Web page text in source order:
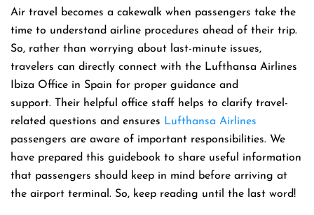
Air travel becomes a cakewalk when passengers take the
time to understand airline procedures ahead of their trip.
So, rather than worrying about last-minute issues,
travelers can directly connect with the Lufthansa Airlines
Ibiza Office in Spain for proper guidance and
support. Their helpful office staff helps to clarify travel-
related questions and ensures Lufthansa Airlines
passengers are aware of important responsibilities. We
have prepared this guidebook to share useful information
that passengers should keep in mind before arriving at
the airport terminal. So, keep reading until the last word!